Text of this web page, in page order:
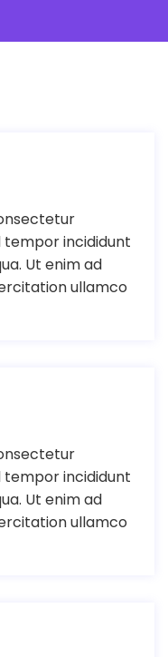
tempor incididunt
Ut enim ad
ullamco
tempor incididunt
Ut enim ad
ullamco